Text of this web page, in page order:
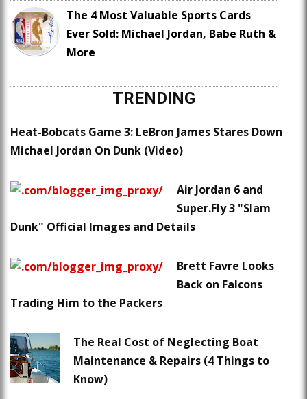
The 4 Most Valuable Sports Cards
Ever Sold: Michael Jordan, Babe Ruth &
More
TRENDING
Heat-Bobcats Game 3: LeBron James Stares Down
Michael Jordan On Dunk (Video)
Air Jordan 6 and
Super.Fly 3 "Slam
Dunk" Official Images and Details
Brett Favre Looks
Back on Falcons
Trading Him to the Packers
The Real Cost of Neglecting Boat
Maintenance & Repairs (4 Things to
Know)